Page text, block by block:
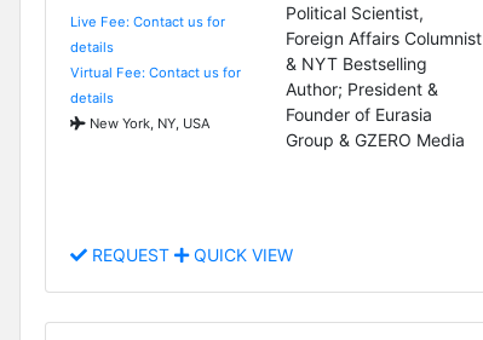
Live Fee: Contact us for
details
Virtual Fee: Contact us for
details
New York, NY, USA
Political Scientist,
Foreign Affairs Columnist
& NYT Bestselling
Author; President &
Founder of Eurasia
Group & GZERO Media
REQUEST QUICK VIEW